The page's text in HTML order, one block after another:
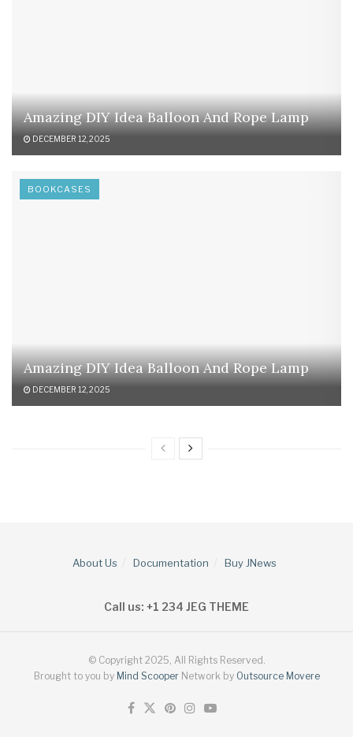
Amazing DIY Idea Balloon And Rope Lamp
DECEMBER 12, 2025
BOOKCASES
Amazing DIY Idea Balloon And Rope Lamp
DECEMBER 12, 2025
About Us Documentation Buy JNews
Call us: +1 234 JEG THEME
© Copyright 2025, All Rights Reserved.
Brought to you by Mind Scooper Network by Outsource Movere